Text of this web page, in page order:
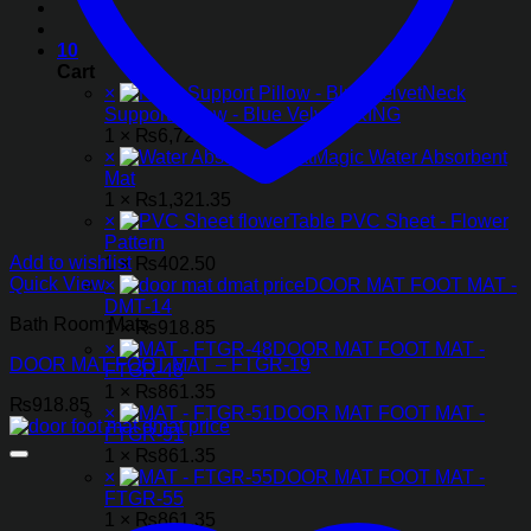
10
Cart
×
Neck
Support Pillow - Blue Velvet - KING
1 × ₨6,727.50
×
Magic Water Absorbent
Mat
1 × ₨1,321.35
×
Table PVC Sheet - Flower
Pattern
1 × ₨402.50
×
DOOR MAT FOOT MAT -
DMT-14
1 ×₨918.85
×
DOOR MAT FOOT MAT -
FTGR-48
1 × ₨861.35
×
DOOR MAT FOOT MAT -
FTGR-51
1 × ₨861.35
×
DOOR MAT FOOT MAT -
FTGR-55
1 × ₨861.35
Add to wishlist
Quick View
Bath Room Mats
DOOR MAT FOOT MAT – FTGR-19
₨918.85